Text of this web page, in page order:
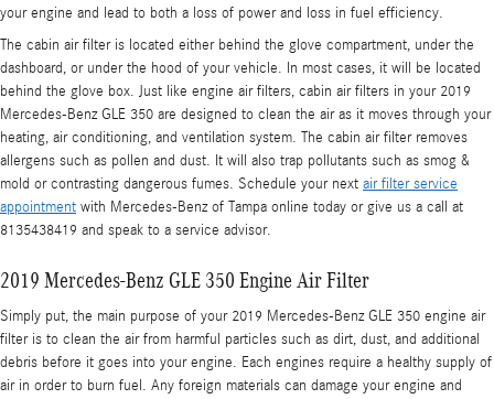
your engine and lead to both a loss of power and loss in fuel efficiency.
The cabin air filter is located either behind the glove compartment, under the
dashboard, or under the hood of your vehicle. In most cases, it will be located
behind the glove box. Just like engine air filters, cabin air filters in your 2019
Mercedes-Benz GLE 350 are designed to clean the air as it moves through your
heating, air conditioning, and ventilation system. The cabin air filter removes
allergens such as pollen and dust. It will also trap pollutants such as smog &
mold or contrasting dangerous fumes. Schedule your next air filter service
appointment with Mercedes-Benz of Tampa online today or give us a call at
8135438419 and speak to a service advisor.
2019 Mercedes-Benz GLE 350 Engine Air Filter
Simply put, the main purpose of your 2019 Mercedes-Benz GLE 350 engine air
filter is to clean the air from harmful particles such as dirt, dust, and additional
debris before it goes into your engine. Each engines require a healthy supply of
air in order to burn fuel. Any foreign materials can damage your engine and